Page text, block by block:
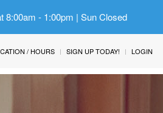
8:00am - 1:00pm | Sun Closed
/ HOURS SIGN UP TODAY! LOGIN